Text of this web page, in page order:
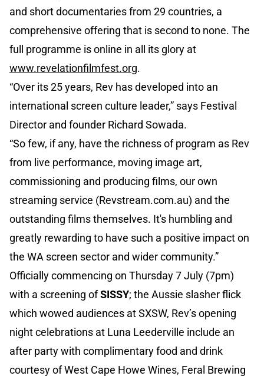
and short documentaries from 29 countries, a
comprehensive offering that is second to none. The
full programme is online in all its glory at
www.revelationfilmfest.org.
“Over its 25 years, Rev has developed into an
international screen culture leader,” says Festival
Director and founder Richard Sowada.
“So few, if any, have the richness of program as Rev
from live performance, moving image art,
commissioning and producing films, our own
streaming service (Revstream.com.au) and the
outstanding films themselves. It's humbling and
greatly rewarding to have such a positive impact on
the WA screen sector and wider community.”
Officially commencing on Thursday 7 July (7pm)
with a screening ofSISSY; the Aussie slasher flick
which wowed audiences at SXSW, Rev’s opening
night celebrations at Luna Leederville include an
after party with complimentary food and drink
courtesy of West Cape Howe Wines, Feral Brewing